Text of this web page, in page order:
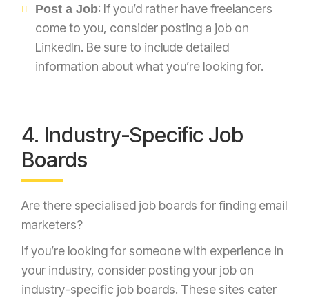
Post a Job: If you’d rather have freelancers
come to you, consider posting a job on
LinkedIn. Be sure to include detailed
information about what you’re looking for.
4. Industry-Specific Job
Boards
Are there specialised job boards for finding email
marketers?
If you’re looking for someone with experience in
your industry, consider posting your job on
industry-specific job boards. These sites cater